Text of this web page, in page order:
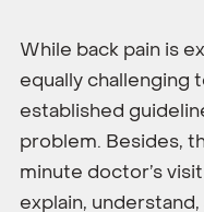
While back pain is
equally challenging
established
problem. Besides,
minute doctor’s
explain,